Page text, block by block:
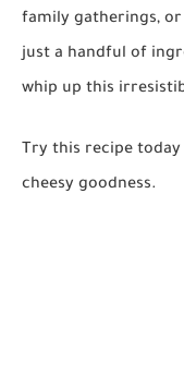
family gatherings,
just a handful of
whip up this
Try this recipe
cheesy goodness.